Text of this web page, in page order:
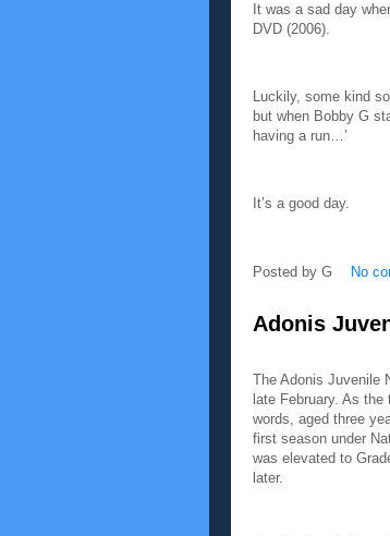
It was a sad day
DVD (2006).
Luckily, some kind
but when Bobby G
having a run…’
It’s a good day.
Posted by G No
Adonis
The Adonis Juvenile
late February. As
words, aged three
first season under
was elevated to
later.